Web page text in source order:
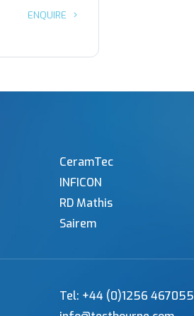
ENQUIRE
CeramTec
INFICON
RD Mathis
Sairem
Tel: +44 (0)1256 467055